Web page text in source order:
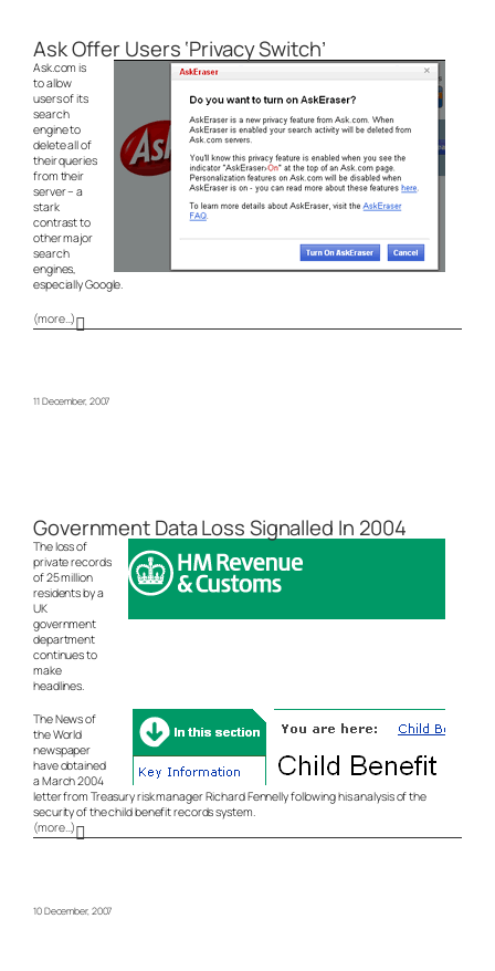
Ask Offer Users ‘Privacy Switch’
Ask.com is
to allow
users of its
search
engine to
delete all of
their queries
from their
server – a
stark
contrast to
other major
search
engines,
especially Google.
(more…)
11 December, 2007
Government Data Loss Signalled In 2004
The loss of
private records
of 25 million
residents by a
UK
government
department
continues to
make
headlines.
The News of
the World
newspaper
have obtained
a March 2004
letter from Treasury risk manager Richard Fennelly following his analysis of the
security of the child benefit records system.
(more…)
10 December, 2007